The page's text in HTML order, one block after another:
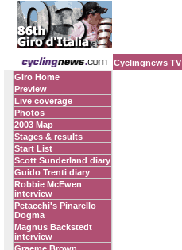
Cyclingnews TV
Giro Home
Preview
Live coverage
Photos
2003 Map
Stages & results
Start List
Scott Sunderland diary
Guido Trenti diary
Robbie McEwen
interview
Petacchi's Pinarello
Dogma
Magnus Backstedt
interview